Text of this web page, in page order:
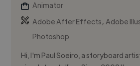
Animator
Adobe After Effects,Adobe
Photoshop
Hi, I'm Paul Soeiro, a storyboard